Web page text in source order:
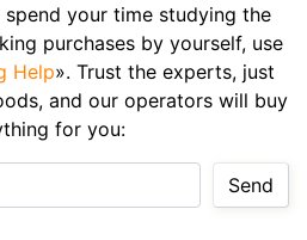
your time studying the
purchases by yourself, use
Help». Trust the experts, just
and our operators will buy
for you:
Send